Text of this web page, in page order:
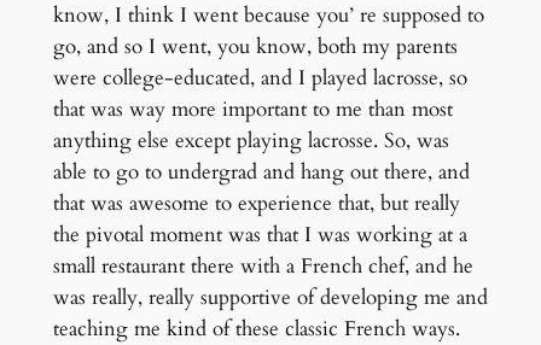
know, I think I went because you’ re supposed to
go, and so I went, you know, both my parents
were college-educated, and I played lacrosse, so
that was way more important to me than most
anything else except playing lacrosse. So, was
able to go to undergrad and hang out there, and
that was awesome to experience that, but really
the pivotal moment was that I was working at a
small restaurant there with a French chef, and he
was really, really supportive of developing me and
teaching me kind of these classic French ways.